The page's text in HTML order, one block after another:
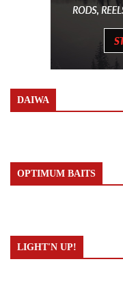
DAIWA
OPTIMUM BAITS
LIGHT'N UP!